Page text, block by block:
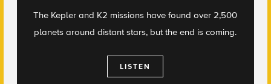
The Kepler and K2 missions have found over 2,500
planets around distant stars, but the end is coming.
LISTEN